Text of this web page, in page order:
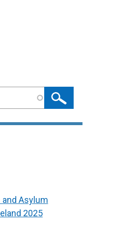
Asylum
2025